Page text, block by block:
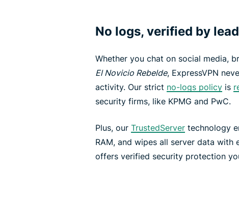
No logs, verified by
Whether you chat on social media,
El Novicio Rebelde, ExpressVPN
activity. Our strict no-logs policy is
security firms, like KPMG and PwC.
Plus, our TrustedServer technology
RAM, and wipes all server data with
offers verified security protection